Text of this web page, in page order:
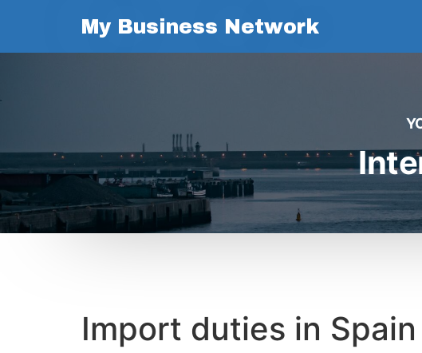
My Business Network
Import duties in Spain